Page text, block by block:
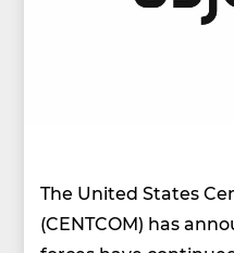
The United States
(CENTCOM) has